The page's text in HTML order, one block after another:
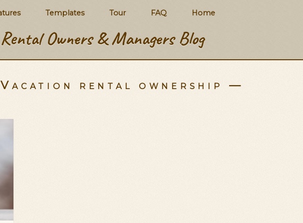
Templates Tour FAQ Home
Rental Owners & Managers Blog
rental ownership —